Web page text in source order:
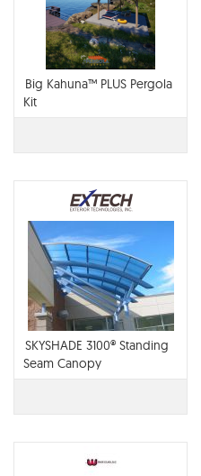
Big Kahuna™ PLUS Pergola
Kit
SKYSHADE 3100® Standing
Seam Canopy